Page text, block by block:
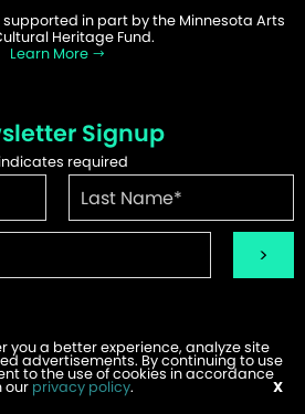
supported in part by the Minnesota Arts
Heritage Fund.
Learn More
Signup
required
Design & Development byW.A. Fisher.
Report Problems
you a better experience, analyze site
advertisements. By continuing to use
to the use of cookies in accordance
our privacy policy. X